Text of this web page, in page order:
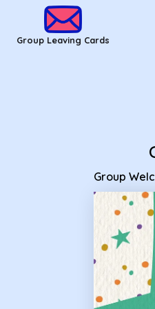
Group Leaving Cards
Group
Group Leaving Cards - Group